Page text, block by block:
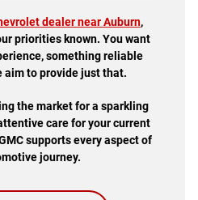
dealer near Auburn,
priorities known. You want
something reliable
aim to provide just that.
the market for a sparkling
care for your current
supports every aspect of
journey.